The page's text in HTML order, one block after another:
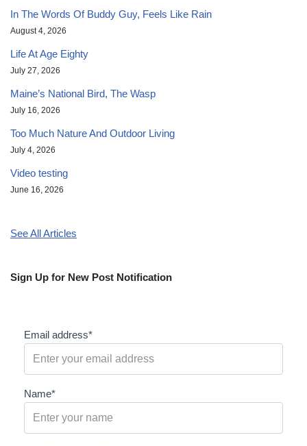
In The Words Of Buddy Guy, Feels Like Rain
August 4, 2026
Life At Age Eighty
July 27, 2026
Maine’s National Bird, The Wasp
July 16, 2026
Too Much Nature And Outdoor Living
July 4, 2026
Video testing
June 16, 2026
See All Articles
Sign Up for New Post Notification
Email address*
Name*